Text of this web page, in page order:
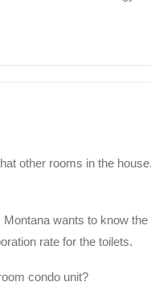
other rooms in the
wants to know the
rate for the toilets.
condo unit?